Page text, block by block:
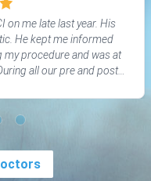
on me late last year. His
He kept me informed
my procedure and was at
all our pre and post
when needed but taking
At all times I